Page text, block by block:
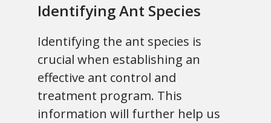
Identifying Ant Species
Identifying the ant species is
crucial when establishing an
effective ant control and
treatment program. This
information will further help us